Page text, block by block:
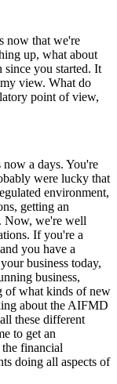
now that we're
up, what about
since you started. It
view. What do
point of view,
now a days. You're
were lucky that
environment,
getting an
Now, we're well
If you're a
you have a
business today,
business,
of what kinds of new
about the AIFMD
these different
to get an
financial
doing all aspects of